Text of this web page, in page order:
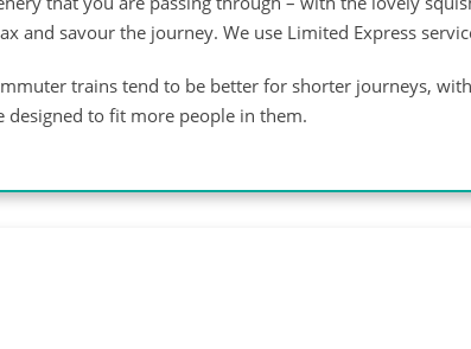
and savour the journey. We use Limited Express
trains tend to be better for shorter journeys,
designed to fit more people in them.